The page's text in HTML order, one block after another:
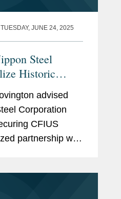
TUESDAY, JUNE 24, 2025
Steel
Historic
advised
Corporation
CFIUS
partnership with